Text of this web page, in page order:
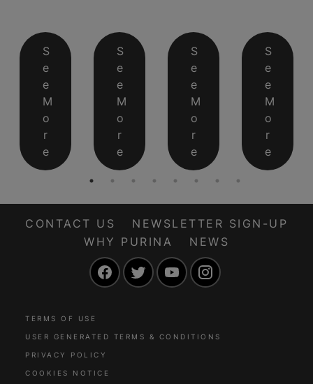
S
e
e
M
o
r
e
S
e
e
M
o
r
e
S
e
e
M
o
r
e
S
e
e
M
o
r
e
CONTACT US
NEWSLETTER SIGN-UP
WHY PURINA
NEWS
FacebookTwitter YouTube
TERMS OF USE
USER GENERATED TERMS & CONDITIONS
PRIVACY POLICY
COOKIES NOTICE